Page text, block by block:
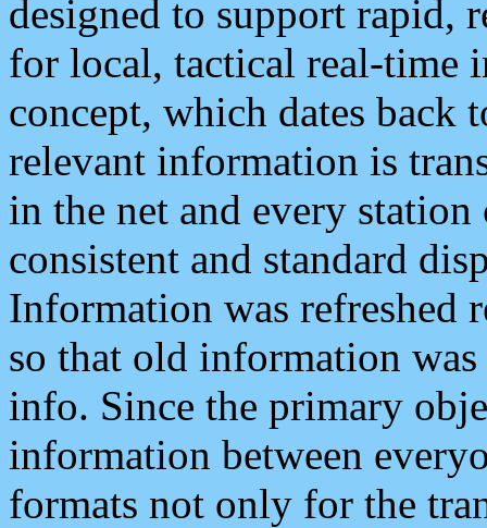
designed to support rapid,
for local, tactical real-time
concept, which dates back
relevant information is
in the net and every
consistent and standard
Information was refreshed
so that old information
info. Since the primary
information between
formats not only for the